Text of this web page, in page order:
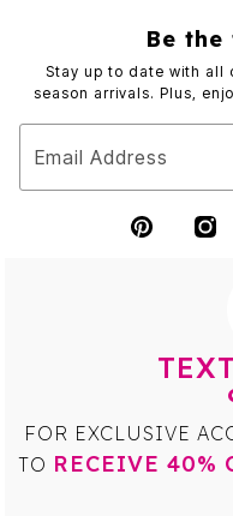
Be
Stay up to date with all
season arrivals. Plus,
Email Address
FOR EXCLUSIVE
TO RECEIVE 40%